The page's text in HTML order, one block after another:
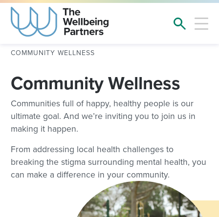
COMMUNITY WELLNESS
Community Wellness
Communities full of happy, healthy people is our
ultimate goal. And we’re inviting you to join us in
making it happen.
From addressing local health challenges to
breaking the stigma surrounding mental health, you
can make a difference in your community.